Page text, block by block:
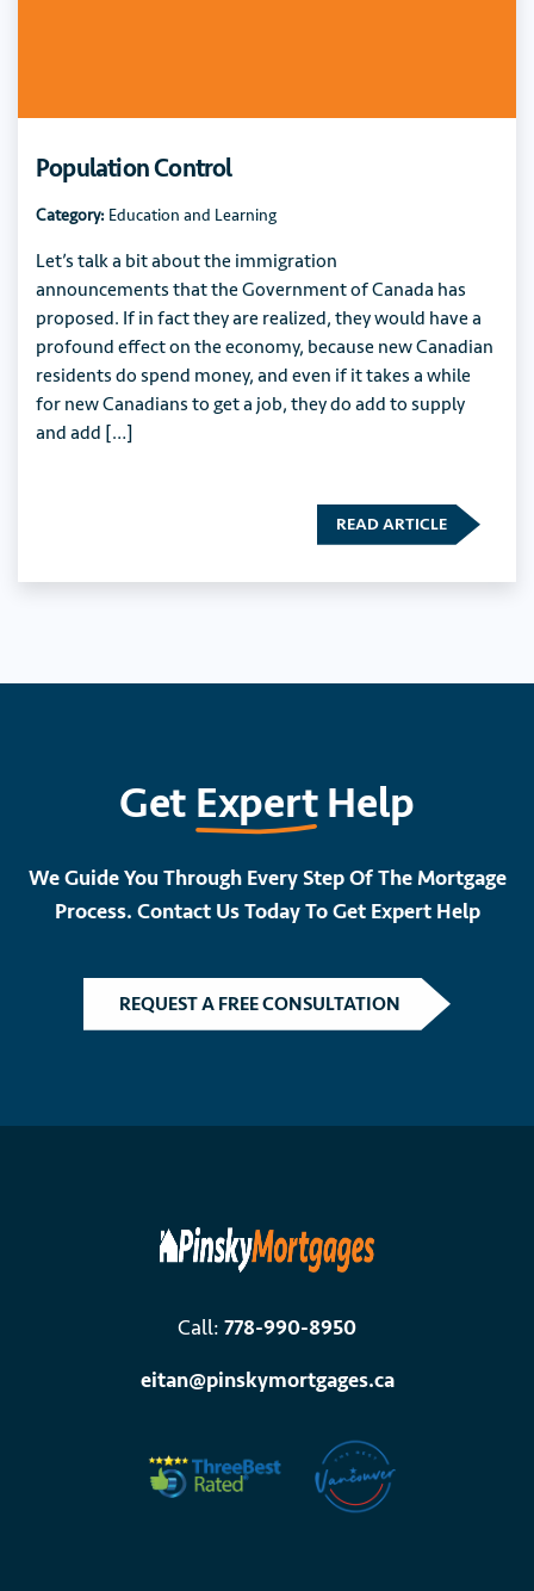
Population Control
Category: Education and Learning
Let’s talk a bit about the immigration
announcements that the Government of Canada has
proposed. If in fact they are realized, they would have a
profound effect on the economy, because new Canadian
residents do spend money, and even if it takes a while
for new Canadians to get a job, they do add to supply
and add […]
READ ARTICLE
Get ExpertHelp
We Guide You Through Every Step Of The Mortgage
Process. Contact Us Today To Get Expert Help
REQUEST A FREE CONSULTATION
Call: 778-990-8950
eitan@pinskymortgages.ca